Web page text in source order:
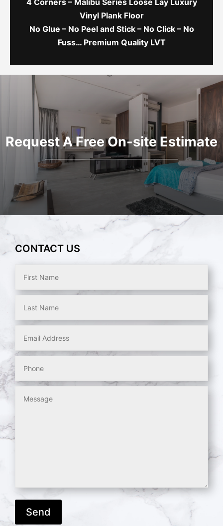
4 Corners – Malibu Series Loose Lay Luxury
Vinyl Plank Floor
No Glue – No Peel and Stick – No Click – No
Fuss… Premium Quality LVT
Request A Free On-site Estimate
CONTACT US